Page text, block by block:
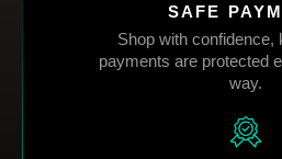
SAFE
Shop with confidence,
payments are protected
way.